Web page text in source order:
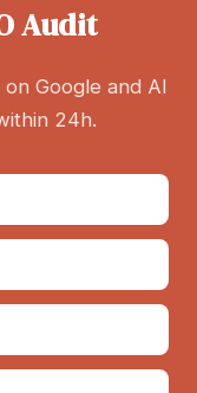
Audit
Google and AI
24h.